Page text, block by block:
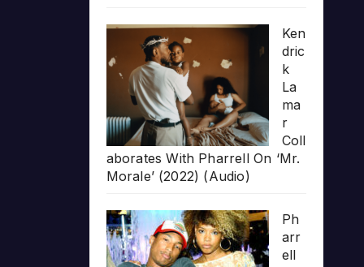
Ken
dric
k
La
ma
r
Coll
aborates With Pharrell On ‘Mr.
Morale’ (2022) (Audio)
Ph
arr
ell